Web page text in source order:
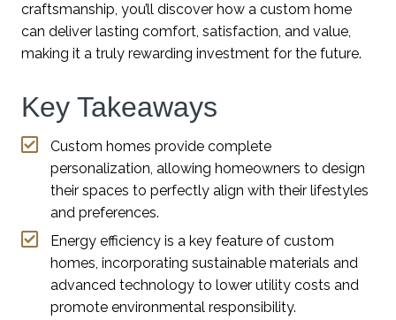
craftsmanship, you’ll discover how a custom home
can deliver lasting comfort, satisfaction, and value,
making it a truly rewarding investment for the future.
Key Takeaways
Custom homes provide complete
personalization, allowing homeowners to design
their spaces to perfectly align with their lifestyles
and preferences.
Energy efficiency is a key feature of custom
homes, incorporating sustainable materials and
advanced technology to lower utility costs and
promote environmental responsibility.